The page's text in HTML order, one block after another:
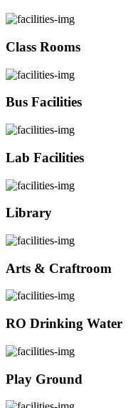
Class Rooms
Bus Facilities
Lab Facilities
Library
Arts & Craftroom
RO Drinking Water
Play Ground